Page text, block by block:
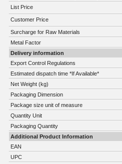
List Price
Customer Price
Surcharge for Raw Materials
Metal Factor
Delivery information
Export Control Regulations
Estimated dispatch time *If Available*
Net Weight (kg)
Packaging Dimension
Package size unit of measure
Quantity Unit
Packaging Quantity
Additional Product Information
EAN
UPC